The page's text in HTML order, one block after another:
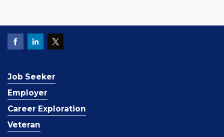
Job Seeker
Employer
Career Exploration
Veteran